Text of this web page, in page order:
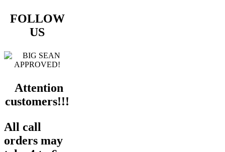
FOLLOW
US
Attention
customers!!!
All call
orders may